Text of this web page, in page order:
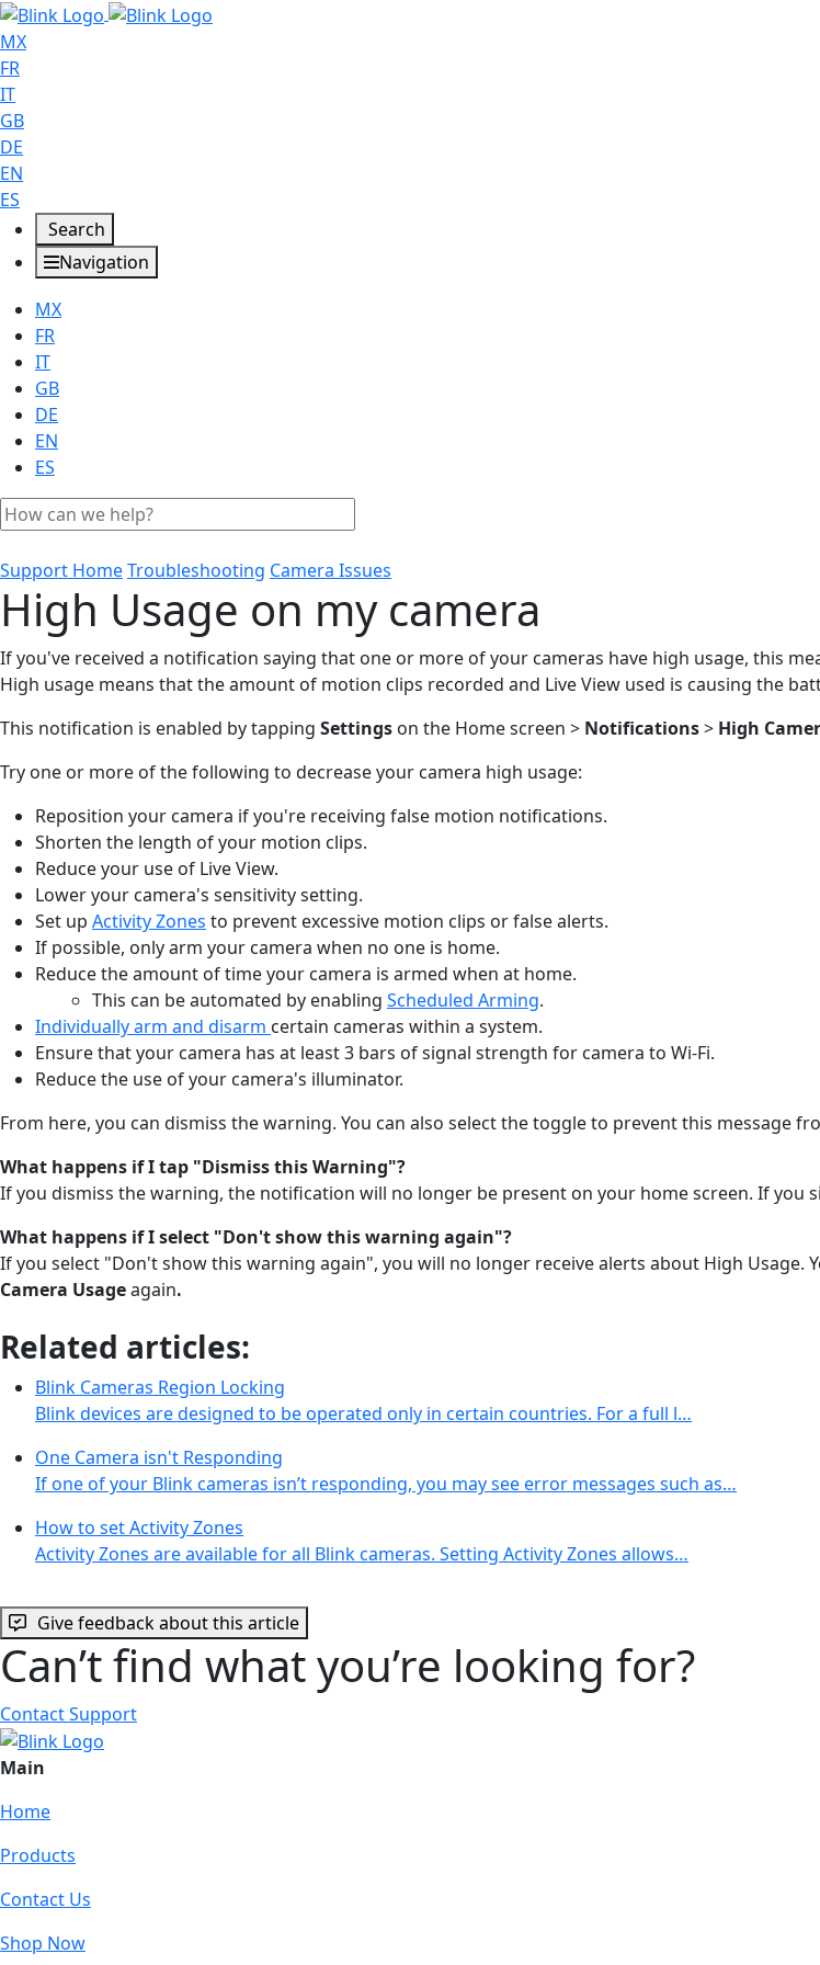
MX
FR
IT
GB
DE
EN
ES
Search
Navigation
MX
FR
IT
GB
DE
EN
ES
Support HomeTroubleshooting Camera Issues
High Usage on my camera
If you've received a notification saying that one or more of your cameras have high usage, this
High usage means that the amount of motion clips recorded and Live View used is causing the
This notification is enabled by tapping Settings on the Home screen > Notifications> High
Try one or more of the following to decrease your camera high usage:
Reposition your camera if you're receiving false motion notifications.
Shorten the length of your motion clips.
Reduce your use of Live View.
Lower your camera's sensitivity setting.
Set up Activity Zones to prevent excessive motion clips or false alerts.
If possible, only arm your camera when no one is home.
Reduce the amount of time your camera is armed when at home.
This can be automated by enabling Scheduled Arming.
Individually arm and disarm certain cameras within a system.
Ensure that your camera has at least 3 bars of signal strength for camera to Wi-Fi.
Reduce the use of your camera's illuminator.
From here, you can dismiss the warning. You can also select the toggle to prevent this message
What happens if I tap "Dismiss this Warning"?
If you dismiss the warning, the notification will no longer be present on your home screen. If you
What happens if I select "Don't show this warning again"?
If you select "Don't show this warning again", you will no longer receive alerts about High Usage.
Camera Usageagain.
Related articles:
Blink Cameras Region Locking
Blink devices are designed to be operated only in certain countries. For a full l…
One Camera isn't Responding
If one of your Blink cameras isn’t responding, you may see error messages such as…
How to set Activity Zones
Activity Zones are available for all Blink cameras. Setting Activity Zones allows…
Give feedback about this article
Can’t find what you’re looking for?
Contact Support
Main
Home
Products
Contact Us
Shop Now